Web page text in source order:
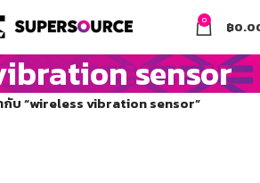
0 ฿
sensor
บ “wireless vibration sensor”